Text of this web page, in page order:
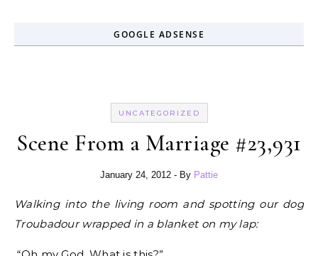
GOOGLE ADSENSE
UNCATEGORIZED
Scene From a Marriage #23,931
January 24, 2012 - By Pattie
Walking into the living room and spotting our dog
Troubadour wrapped in a blanket on my lap: